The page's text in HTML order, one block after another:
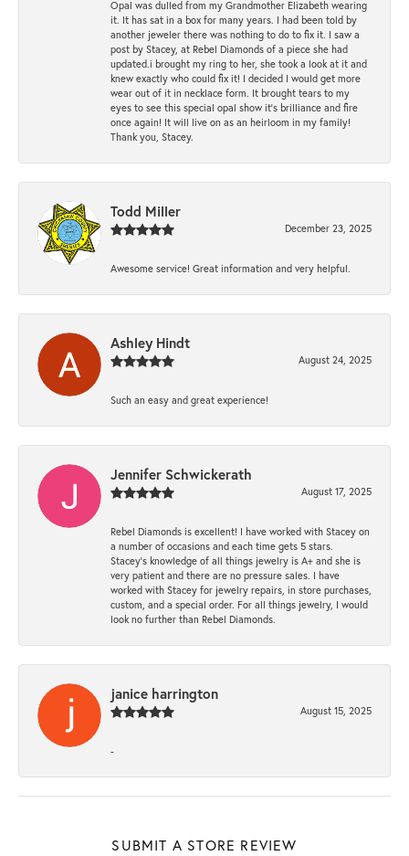
Opal was dulled from my Grandmother Elizabeth wearing
it. It has sat in a box for many years. I had been told by
another jeweler there was nothing to do to fix it. I saw a
post by Stacey, at Rebel Diamonds of a piece she had
updated.i brought my ring to her, she took a look at it and
knew exactly who could fix it! I decided I would get more
wear out of it in necklace form. It brought tears to my
eyes to see this special opal show it's brilliance and fire
once again! It will live on as an heirloom in my family!
Thank you, Stacey.
Todd Miller
December 23, 2025
Awesome service! Great information and very helpful.
Ashley Hindt
August 24, 2025
Such an easy and great experience!
Jennifer Schwickerath
August 17, 2025
Rebel Diamonds is excellent! I have worked with Stacey on
a number of occasions and each time gets 5 stars.
Stacey’s knowledge of all things jewelry is A+ and she is
very patient and there are no pressure sales. I have
worked with Stacey for jewelry repairs, in store purchases,
custom, and a special order. For all things jewelry, I would
look no further than Rebel Diamonds.
janice harrington
August 15, 2025
-
SUBMIT A STORE REVIEW